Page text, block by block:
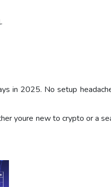
in 2025. No setup
youre new to crypto or a